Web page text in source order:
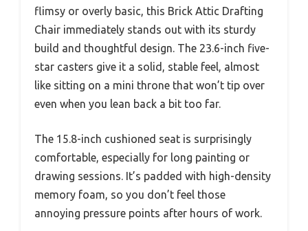
flimsy or overly basic, this Brick Attic Drafting
Chair immediately stands out with its sturdy
build and thoughtful design. The 23.6-inch five-
star casters give it a solid, stable feel, almost
like sitting on a mini throne that won’t tip over
even when you lean back a bit too far.
The 15.8-inch cushioned seat is surprisingly
comfortable, especially for long painting or
drawing sessions. It’s padded with high-density
memory foam, so you don’t feel those
annoying pressure points after hours of work.